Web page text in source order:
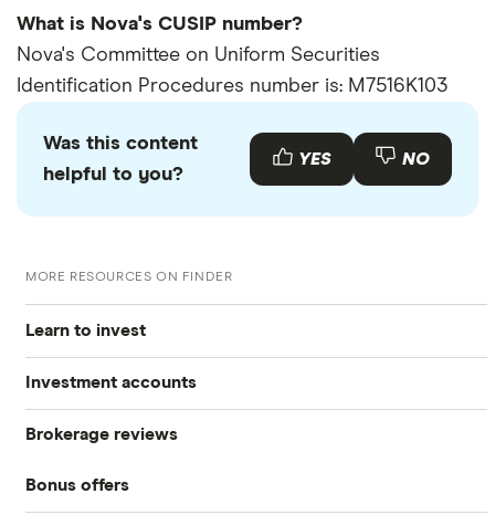
What is Nova's CUSIP number?
Nova's Committee on Uniform Securities
Identification Procedures number is: M7516K103
Was this content
helpful to you?
YES NO
MORE RESOURCES ON FINDER
Learn to invest
Stocks
S&P 500
DOW Jones
Investment accounts
Best brokerage accounts
Best IRA accounts
Brokerage reviews
Acorns
Bonus offers